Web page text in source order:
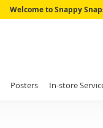
Welcome to Snappy
Posters In-store